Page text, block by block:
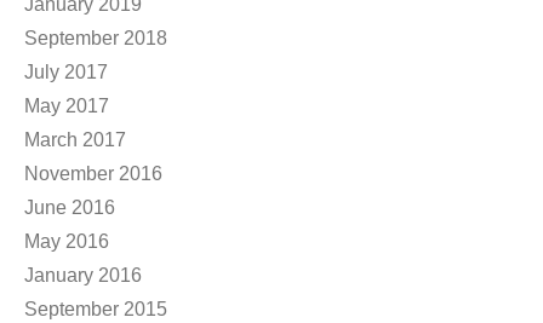
January 2019
September 2018
July 2017
May 2017
March 2017
November 2016
June 2016
May 2016
January 2016
September 2015